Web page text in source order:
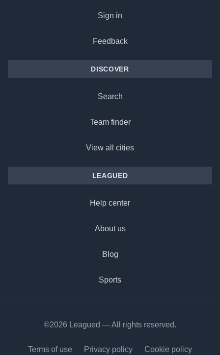
Sign in
Feedback
DISCOVER
Search
Team finder
View all cities
LEAGUED
Help center
About us
Blog
Sports
©2026 Leagued — All rights reserved.
Terms of use Privacy policy Cookie policy